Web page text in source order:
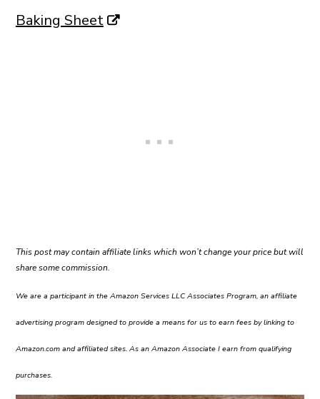
Baking Sheet
This post may contain affiliate links which won’t change your price but will
share some commission.
We are a participant in the Amazon Services LLC Associates Program, an affiliate
advertising program designed to provide a means for us to earn fees by linking to
Amazon.com and affiliated sites. As an Amazon Associate I earn from qualifying
purchases.